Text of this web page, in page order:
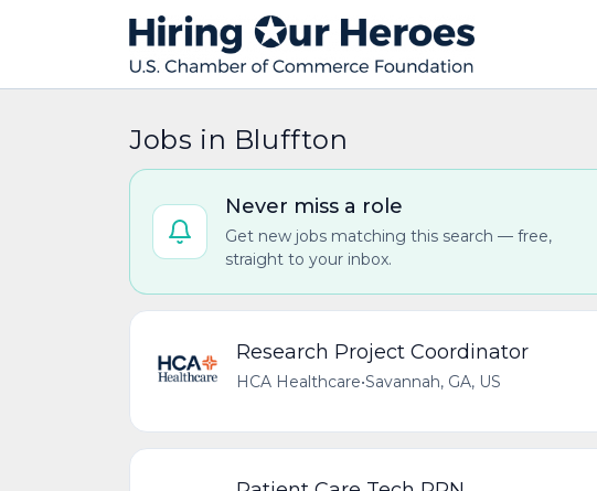
Jobs in Bluffton
Never miss a role
Get new jobs matching this search — free,
straight to your inbox.
Research Project Coordinator
HCA Healthcare•Savannah, GA, US